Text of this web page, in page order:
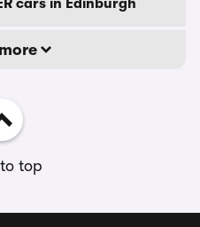
cars in Edinburgh
top